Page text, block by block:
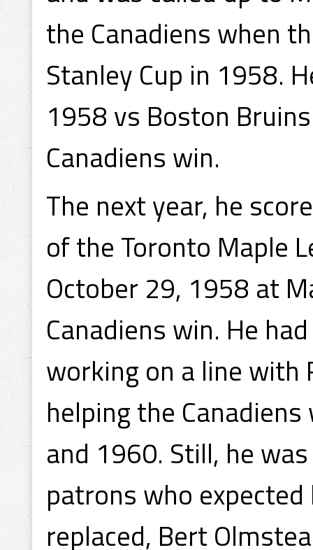
the Canadiens when
Stanley Cup in 1958.
1958 vs Boston
Canadiens win.
The next year, he
of the Toronto Maple
October 29, 1958 at
Canadiens win. He
working on a line with
helping the
and 1960. Still, he
patrons who
replaced, Bert